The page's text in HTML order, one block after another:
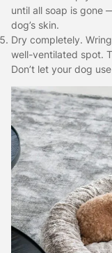
until all soap is gone
dog’s skin.
Dry completely.
well-ventilated spot.
Don’t let your dog